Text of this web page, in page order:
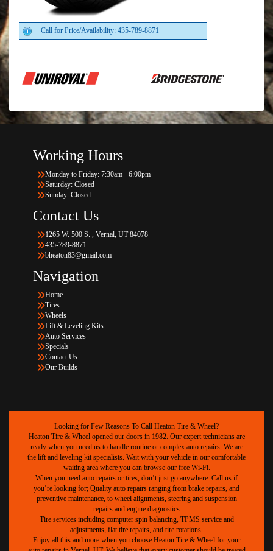
Call for Price/Availability: 435-789-8871
Working Hours
Monday to Friday: 7:30am - 6:00pm
Saturday: Closed
Sunday: Closed
Contact Us
1265 W. 500 S. , Vernal, UT 84078
435-789-8871
bheaton83@gmail.com
Navigation
Home
Tires
Wheels
Lift & Leveling Kits
Auto Services
Specials
Contact Us
Our Builds
Looking for Few Reasons To Call Heaton Tire & Wheel?
Heaton Tire & Wheel opened our doors in 1982. Our expert technicians are
ready when you need us to handle routine or complex auto repairs. We are
the lift and leveling kit specialists. Wait with your vehicle in our comfortable
waiting area where you can browse our free Wi-Fi.
When you need auto repairs or tires, don’t just go anywhere. Call us if
you’re looking for; Quality auto repairs ranging from brake repairs, and
preventive maintenance, to wheel alignments, steering and suspension
repairs and engine diagnostics
Tire services including computer spin balancing, TPMS service and
adjustments, flat tire repairs, and tire rotations.
Enjoy all this and more when you choose Heaton Tire & Wheel for your